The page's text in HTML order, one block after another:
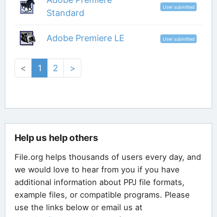
Standard
User submitted
Adobe Premiere LE User submitted
< 1 2 >
Help us help others
File.org helps thousands of users every day, and
we would love to hear from you if you have
additional information about PPJ file formats,
example files, or compatible programs. Please
use the links below or email us at